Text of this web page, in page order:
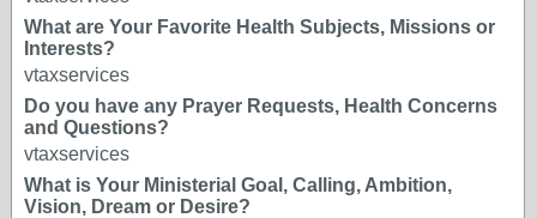
What are Your Favorite Health Subjects, Missions or
Interests?
vtaxservices
Do you have any Prayer Requests, Health Concerns
and Questions?
vtaxservices
What is Your Ministerial Goal, Calling, Ambition,
Vision, Dream or Desire?